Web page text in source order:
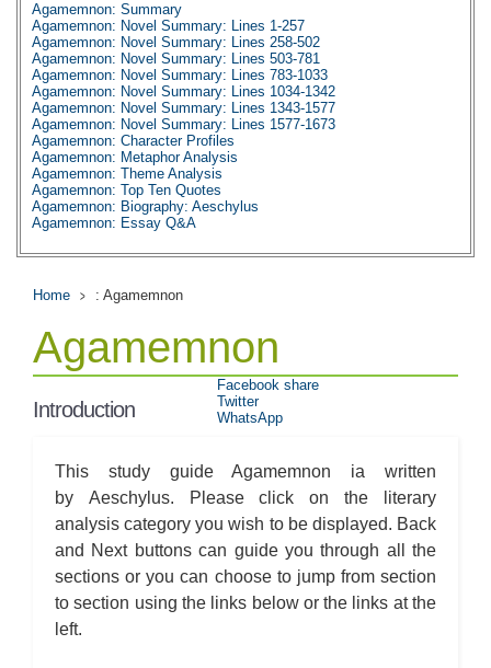
Agamemnon: Summary
Agamemnon: Novel Summary: Lines 1-257
Agamemnon: Novel Summary: Lines 258-502
Agamemnon: Novel Summary: Lines 503-781
Agamemnon: Novel Summary: Lines 783-1033
Agamemnon: Novel Summary: Lines 1034-1342
Agamemnon: Novel Summary: Lines 1343-1577
Agamemnon: Novel Summary: Lines 1577-1673
Agamemnon: Character Profiles
Agamemnon: Metaphor Analysis
Agamemnon: Theme Analysis
Agamemnon: Top Ten Quotes
Agamemnon: Biography: Aeschylus
Agamemnon: Essay Q&A
Home : Agamemnon
Agamemnon
Introduction
This study guide Agamemnon ia written
by Aeschylus. Please click on the literary
analysis category you wish to be displayed. Back
and Next buttons can guide you through all the
sections or you can choose to jump from section
to section using the links below or the links at the
left.
Facebook share
Twitter
WhatsApp